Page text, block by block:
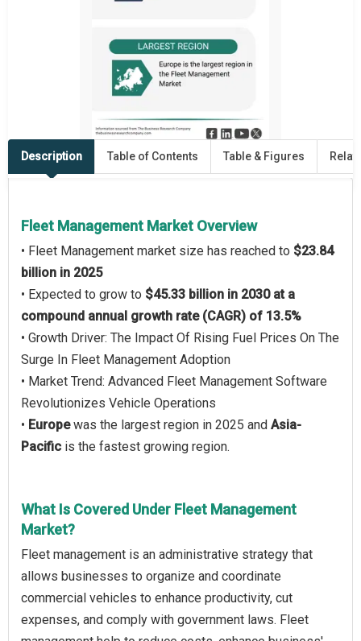
Description Table of Contents Table & Figures
Fleet Management Market Overview
• Fleet Management market size has reached to $23.84
billion in 2025
• Expected to grow to $45.33 billion in 2030 at a
compound annual growth rate (CAGR) of 13.5%
• Growth Driver: The Impact Of Rising Fuel Prices On The
Surge In Fleet Management Adoption
• Market Trend: Advanced Fleet Management Software
Revolutionizes Vehicle Operations
• Europewas the largest region in 2025 and Asia-
Pacific is the fastest growing region.
What Is Covered Under Fleet Management
Market?
Fleet management is an administrative strategy that
allows businesses to organize and coordinate
commercial vehicles to enhance productivity, cut
expenses, and comply with government laws. Fleet